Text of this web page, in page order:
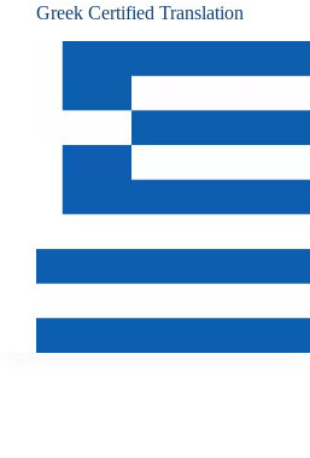
Greek Certified Translation